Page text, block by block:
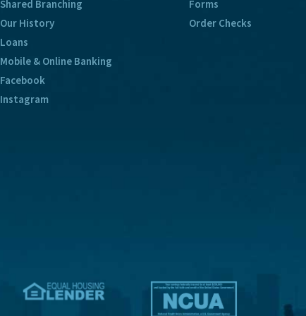
Shared Branching
Our History
Loans
Mobile & Online Banking
Facebook
Instagram
Forms
Order Checks